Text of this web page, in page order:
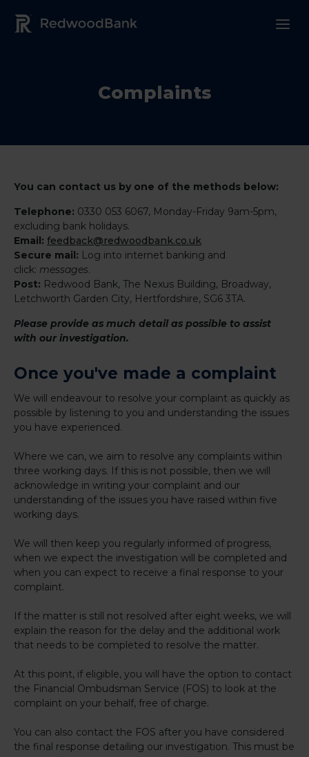
Redwood Bank Logo
Complaints
You can contact us by one of the methods below:
Telephone: 0330 053 6067, Monday-Friday 9am-5pm,
excluding bank holidays.
Email: feedback@redwoodbank.co.uk
Secure mail: Log into internet banking and
click: messages.
Post: Redwood Bank, The Nexus Building, Broadway,
Letchworth Garden City, Hertfordshire, SG6 3TA.
Please provide as much detail as possible to assist
with our investigation.
Once you've made a complaint
We will endeavour to resolve your complaint as quickly as
possible by listening to you and understanding the issues
you have experienced.
Where we can, we aim to resolve any complaints within
three working days. If this is not possible, then we will
acknowledge in writing your complaint and our
understanding of the issues you have raised within five
working days.
We will then keep you regularly informed of progress,
when we expect the investigation will be completed and
when you can expect to receive a final response to your
complaint.
If the matter is still not resolved after eight weeks, we will
explain the reason for the delay and the additional work
that needs to be completed to resolve the matter.
At this point, if eligible, you will have the option to contact
the Financial Ombudsman Service (FOS) to look at the
complaint on your behalf, free of charge.
You can also contact the FOS after you have considered
the final response detailing our investigation. This must be